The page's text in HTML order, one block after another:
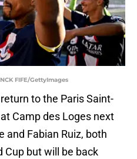
FIFE/GettyImages
to the Paris Saint-
Camp des Loges next
and Fabian Ruiz, both
Cup but will be back